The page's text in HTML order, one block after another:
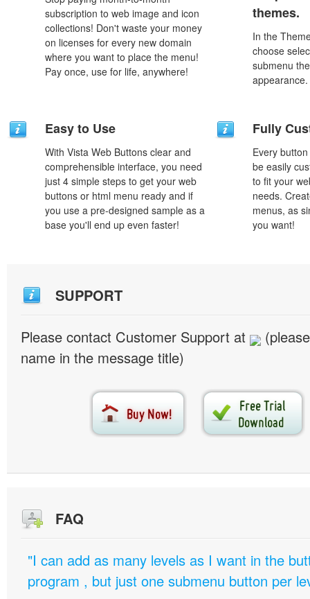
subscription to web image and icon
collections! Don't waste your money
on licenses for every new domain
where you want to place the menu!
Pay once, use for life, anywhere!
themes.
In the
choose
submenu
appearance.
Easy to Use
With Vista Web Buttons clear and
comprehensible interface, you need
just 4 simple steps to get your web
buttons or html menu ready and if
you use a pre-designed sample as a
base you'll end up even faster!
Fully
Every
be easily
to fit your
needs.
menus, as
you want!
SUPPORT
Please contact Customer Support at
name in the message title)
FAQ
"I can add as many levels as I want in the
program , but just one submenu button per